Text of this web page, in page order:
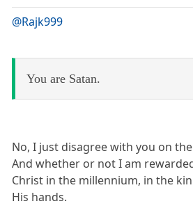
@Rajk999
You are Satan.
No, I just disagree with you on
And whether or not I am
Christ in the millennium, in the
His hands.